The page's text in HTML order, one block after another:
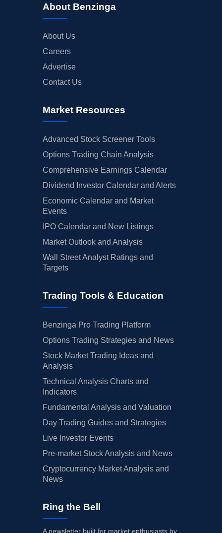
About Benzinga
About Us
Careers
Advertise
Contact Us
Market Resources
Advanced Stock Screener Tools
Options Trading Chain Analysis
Comprehensive Earnings Calendar
Dividend Investor Calendar and Alerts
Economic Calendar and Market
Events
IPO Calendar and New Listings
Market Outlook and Analysis
Wall Street Analyst Ratings and
Targets
Trading Tools & Education
Benzinga Pro Trading Platform
Options Trading Strategies and News
Stock Market Trading Ideas and
Analysis
Technical Analysis Charts and
Indicators
Fundamental Analysis and Valuation
Day Trading Guides and Strategies
Live Investor Events
Pre-market Stock Analysis and News
Cryptocurrency Market Analysis and
News
Ring the Bell
A newsletter built for market enthusiasts by